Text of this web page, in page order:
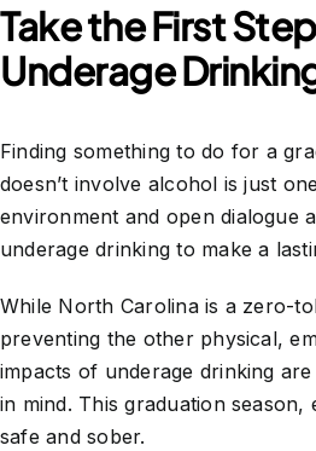
Take the First
Underage
Finding something to do for a
doesn’t involve alcohol is just
environment and open dialogue
underage drinking to make a
While North Carolina is a zero-
preventing the other physical,
impacts of underage drinking
in mind. This graduation season,
safe and sober.